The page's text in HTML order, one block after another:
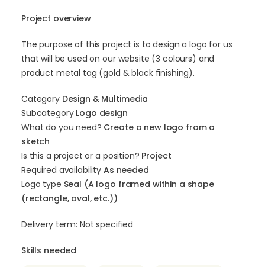
Project overview
The purpose of this project is to design a logo for us
that will be used on our website (3 colours) and
product metal tag (gold & black finishing).
Category Design & Multimedia
Subcategory Logo design
What do you need? Create a new logo from a
sketch
Is this a project or a position? Project
Required availability As needed
Logo type Seal (A logo framed within a shape
(rectangle, oval, etc.))
Delivery term: Not specified
Skills needed